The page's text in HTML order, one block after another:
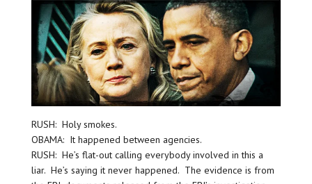
RUSH: Holy smokes.
OBAMA: It happened between agencies.
RUSH: He’s flat-out calling everybody involved in this a
liar. He’s saying it never happened. The evidence is from